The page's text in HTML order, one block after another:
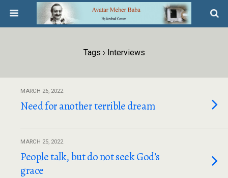
Tags › Interviews
MARCH 26, 2022
Need for another terrible dream
MARCH 25, 2022
People talk, but do not seek God’s
grace